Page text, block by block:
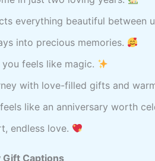
everything beautiful between
into precious memories.
feels like magic.
with love-filled gifts and
like an anniversary worth
endless love.
Captions